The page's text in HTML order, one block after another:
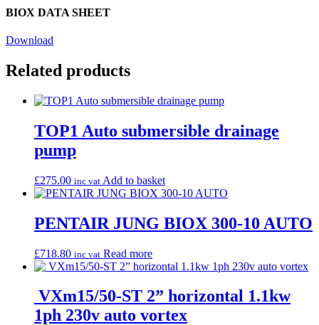
BIOX DATA SHEET
Download
Related products
TOP1 Auto submersible drainage
pump
£275.00 inc vat Add to basket
PENTAIR JUNG BIOX 300-10 AUTO
£718.80 inc vat Read more
VXm15/50-ST 2” horizontal 1.1kw
1ph 230v auto vortex